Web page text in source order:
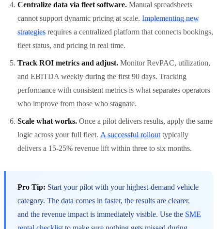
Centralize data via fleet software. Manual spreadsheets
cannot support dynamic pricing at scale. Implementing new
strategies requires a centralized platform that connects bookings,
fleet status, and pricing in real time.
Track ROI metrics and adjust. Monitor RevPAC, utilization,
and EBITDA weekly during the first 90 days. Tracking
performance with consistent metrics is what separates operators
who improve from those who stagnate.
Scale what works. Once a pilot delivers results, apply the same
logic across your full fleet. A successful rollouttypically
delivers a 15-25% revenue lift within three to six months.
Pro Tip: Start your pilot with your highest-demand vehicle
category. The data comes in faster, the results are clearer,
and the revenue impact is immediately visible. Use the SME